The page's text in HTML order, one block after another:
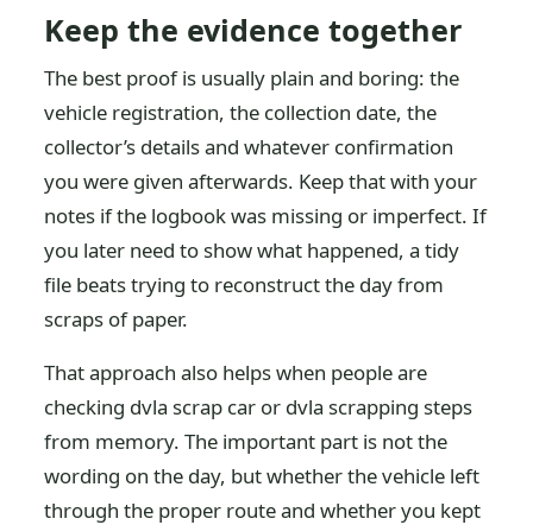
Keep the evidence together
The best proof is usually plain and boring: the
vehicle registration, the collection date, the
collector’s details and whatever confirmation
you were given afterwards. Keep that with your
notes if the logbook was missing or imperfect. If
you later need to show what happened, a tidy
file beats trying to reconstruct the day from
scraps of paper.
That approach also helps when people are
checking dvla scrap car or dvla scrapping steps
from memory. The important part is not the
wording on the day, but whether the vehicle left
through the proper route and whether you kept